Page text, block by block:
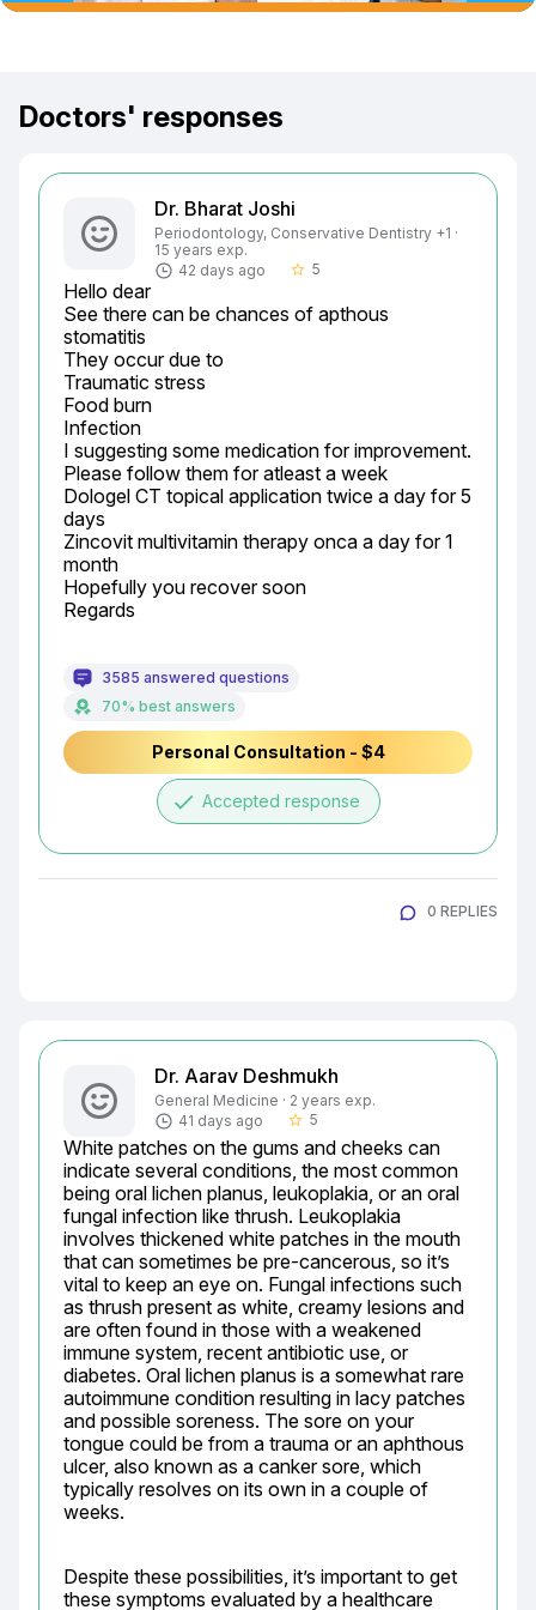
Doctors' responses
Dr. Bharat Joshi
Periodontology, Conservative Dentistry +1 ·
15 years exp.
42 days ago
star_border 5
Hello dear
See there can be chances of apthous
stomatitis
They occur due to
Traumatic stress
Food burn
Infection
I suggesting some medication for improvement.
Please follow them for atleast a week
Dologel CT topical application twice a day for 5
days
Zincovit multivitamin therapy onca a day for 1
month
Hopefully you recover soon
Regards
3585 answered questions
70% best answers
Personal Consultation - $4
done Accepted response
0 REPLIES
Dr. Aarav Deshmukh
General Medicine · 2 years exp.
41 days ago
star_border 5
White patches on the gums and cheeks can
indicate several conditions, the most common
being oral lichen planus, leukoplakia, or an oral
fungal infection like thrush. Leukoplakia
involves thickened white patches in the mouth
that can sometimes be pre-cancerous, so it’s
vital to keep an eye on. Fungal infections such
as thrush present as white, creamy lesions and
are often found in those with a weakened
immune system, recent antibiotic use, or
diabetes. Oral lichen planus is a somewhat rare
autoimmune condition resulting in lacy patches
and possible soreness. The sore on your
tongue could be from a trauma or an aphthous
ulcer, also known as a canker sore, which
typically resolves on its own in a couple of
weeks.
Despite these possibilities, it’s important to get
these symptoms evaluated by a healthcare